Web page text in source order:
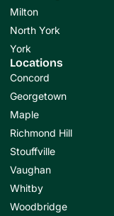
Milton
North York
York
Locations
Concord
Georgetown
Maple
Richmond Hill
Stouffville
Vaughan
Whitby
Woodbridge